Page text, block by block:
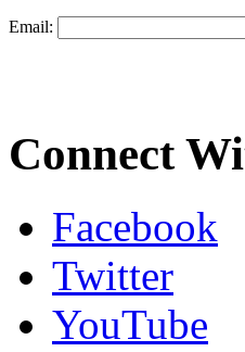
Email:
Connect
Facebook
Twitter
YouTube